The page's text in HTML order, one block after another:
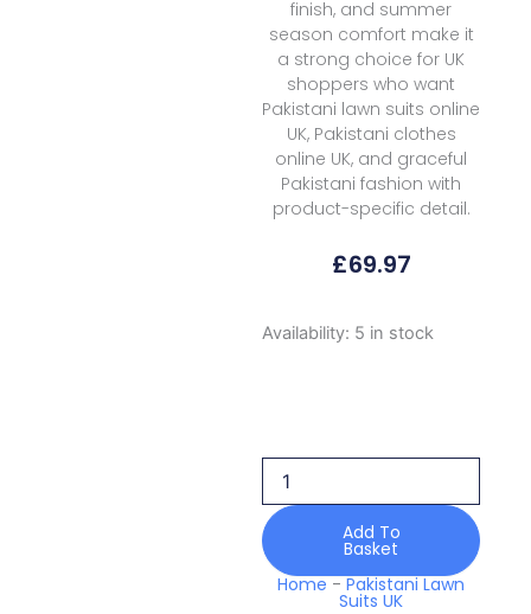
finish, and summer
season comfort make it
a strong choice for UK
shoppers who want
Pakistani lawn suits online
UK, Pakistani clothes
online UK, and graceful
Pakistani fashion with
product-specific detail.
£69.97
Availability: 5 in stock
Rubaaiyat
Green
2026
quantity
Add To
Basket
Home-Pakistani Lawn
Suits UK